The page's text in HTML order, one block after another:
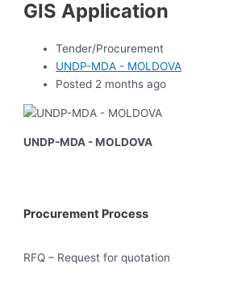
GIS Application
Tender/Procurement
UNDP-MDA - MOLDOVA
Posted 2 months ago
UNDP-MDA - MOLDOVA
Procurement Process
RFQ – Request for quotation